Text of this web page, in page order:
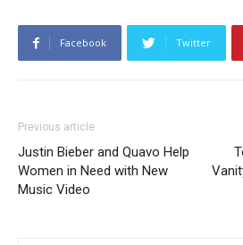
Facebook Twitter
Previous article
Justin Bieber and Quavo Help
Women in Need with New
Music Video